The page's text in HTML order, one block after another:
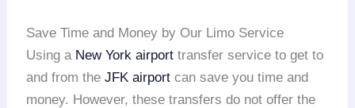
Save Time and Money by Our Limo Service
Using a New York airport transfer service to get to
and from theJFK airport can save you time and
money. However, these transfers do not offer the